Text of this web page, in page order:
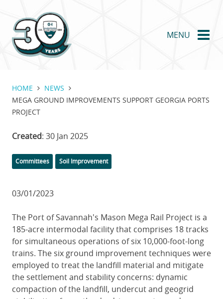
main
content
MENU
HOME
NEWS
MEGA GROUND IMPROVEMENTS SUPPORT GEORGIA PORTS
PROJECT
Created: 30 Jan 2025
Categories
Committees Soil Improvement
03/01/2023
The Port of Savannah's Mason Mega Rail Project is a
185-acre intermodal facility that comprises 18 tracks
for simultaneous operations of six 10,000-foot-long
trains. The six ground improvement techniques were
employed to treat the landfill material and mitigate
the settlement and stability concerns: dynamic
compaction of the landfill, undercut and geogrid